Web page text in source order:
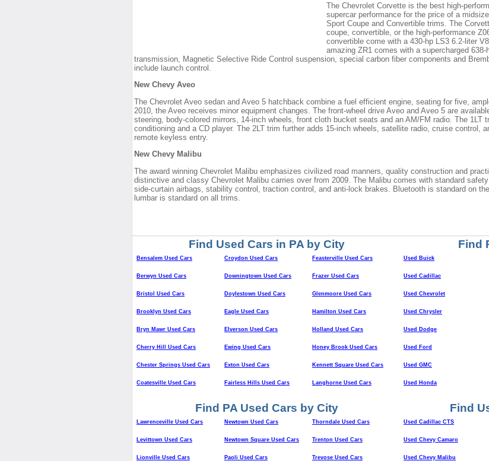
The Chevrolet Corvette is the best high-
supercar performance for the price of a
Sport Coupe and Convertible trims. The
coupe, convertible, or the high-performance
convertible come with a 430-hp LS3 6.2-liter
amazing ZR1 comes with a supercharged
transmission, Magnetic Selective Ride Control suspension, special carbon fiber components and
include launch control.
New Chevy Aveo
The Chevrolet Aveo sedan and Aveo 5 hatchback combine a fuel efficient engine, seating for five,
2010, the Aveo receives minor equipment changes. The front-wheel drive Aveo and Aveo 5 are
steering, body-colored mirrors, 14-inch wheels, front cloth bucket seats and an AM/FM radio. The 1LT
conditioning and a CD player. The 2LT trim further adds 15-inch wheels, satellite radio, cruise control,
remote keyless entry.
New Chevy Malibu
The award winning Chevrolet Malibu emphasizes civilized road manners, quality construction and
distinctive and classy Chevrolet Malibu carries over from 2009. The Malibu comes with standard
side-curtain airbags, stability control, traction control, and anti-lock brakes. Bluetooth is standard on
lumbar is standard on all trims.
Find Used Cars in PA by City Find
Bensalem Used Cars
Berwyn Used Cars
Bristol Used Cars
Brooklyn Used Cars
Bryn Mawr Used Cars
Cherry Hill Used Cars
Chester Springs Used Cars
Coatesville Used Cars
Croydon Used Cars
Downingtown Used Cars
Doylestown Used Cars
Eagle Used Cars
Elverson Used Cars
Ewing Used Cars
Exton Used Cars
Fairless Hills Used Cars
Feasterville Used Cars
Frazer Used Cars
Glenmoore Used Cars
Hamilton Used Cars
Holland Used Cars
Honey Brook Used Cars
Kennett Square Used Cars
Langhorne Used Cars
Used Buick
Used Cadillac
Used Chevrolet
Used Chrysler
Used Dodge
Used Ford
Used GMC
Used Honda
Find PA Used Cars by City Find
Lawrenceville Used Cars
Levittown Used Cars
Lionville Used Cars
Newtown Used Cars
Newtown Square Used Cars
Paoli Used Cars
Thorndale Used Cars
Trenton Used Cars
Trevose Used Cars
Used Cadillac CTS
Used Chevy Camaro
Used Chevy Malibu